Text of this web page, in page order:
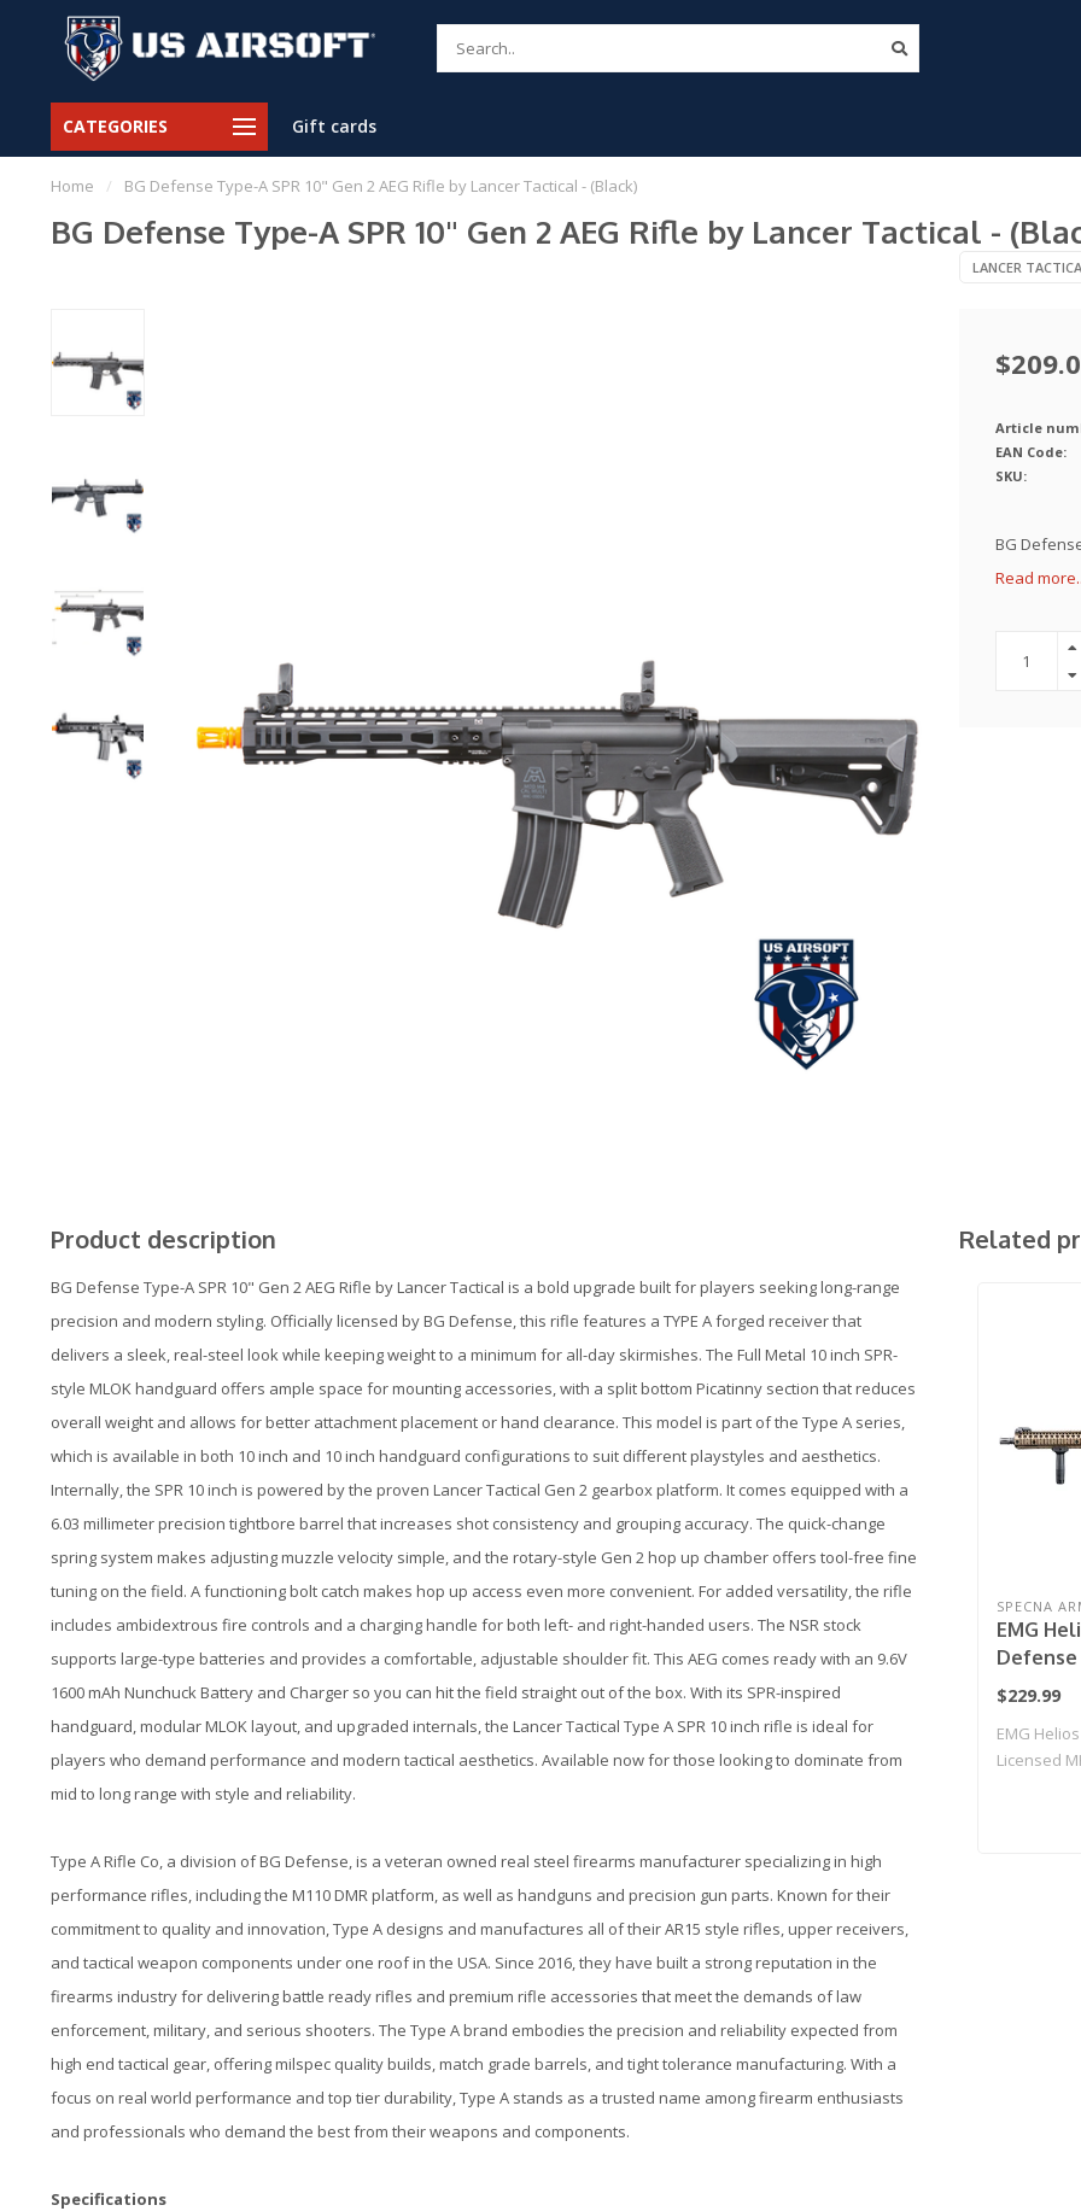
CATEGORIES Gift cards
Home / BG Defense Type-A SPR 10" Gen 2 AEG Rifle by Lancer Tactical - (Black)
BG Defense Type-A SPR 10" Gen 2 AEG Rifle by Lancer Tactical -
LANCER
Article
EAN Code:
SKU:
BG
Read more..
Product description
BG Defense Type-A SPR 10" Gen 2 AEG Rifle by Lancer Tactical is a bold upgrade built for players seeking long-range
precision and modern styling. Officially licensed by BG Defense, this rifle features a TYPE A forged receiver that
delivers a sleek, real-steel look while keeping weight to a minimum for all-day skirmishes. The Full Metal 10 inch SPR-
style MLOK handguard offers ample space for mounting accessories, with a split bottom Picatinny section that reduces
overall weight and allows for better attachment placement or hand clearance. This model is part of the Type A series,
which is available in both 10 inch and 10 inch handguard configurations to suit different playstyles and aesthetics.
Internally, the SPR 10 inch is powered by the proven Lancer Tactical Gen 2 gearbox platform. It comes equipped with a
6.03 millimeter precision tightbore barrel that increases shot consistency and grouping accuracy. The quick-change
spring system makes adjusting muzzle velocity simple, and the rotary-style Gen 2 hop up chamber offers tool-free fine
tuning on the field. A functioning bolt catch makes hop up access even more convenient. For added versatility, the rifle
includes ambidextrous fire controls and a charging handle for both left- and right-handed users. The NSR stock
supports large-type batteries and provides a comfortable, adjustable shoulder fit. This AEG comes ready with an 9.6V
1600 mAh Nunchuck Battery and Charger so you can hit the field straight out of the box. With its SPR-inspired
handguard, modular MLOK layout, and upgraded internals, the Lancer Tactical Type A SPR 10 inch rifle is ideal for
players who demand performance and modern tactical aesthetics. Available now for those looking to dominate from
mid to long range with style and reliability.
Type A Rifle Co, a division of BG Defense, is a veteran owned real steel firearms manufacturer specializing in high
performance rifles, including the M110 DMR platform, as well as handguns and precision gun parts. Known for their
commitment to quality and innovation, Type A designs and manufactures all of their AR15 style rifles, upper receivers,
and tactical weapon components under one roof in the USA. Since 2016, they have built a strong reputation in the
firearms industry for delivering battle ready rifles and premium rifle accessories that meet the demands of law
enforcement, military, and serious shooters. The Type A brand embodies the precision and reliability expected from
high end tactical gear, offering milspec quality builds, match grade barrels, and tight tolerance manufacturing. With a
focus on real world performance and top tier durability, Type A stands as a trusted name among firearm enthusiasts
and professionals who demand the best from their weapons and components.
Specifications
Related
SPECNA
EMG
Defense
CORE
Specna
Black &
$229.99
EMG
Licensed